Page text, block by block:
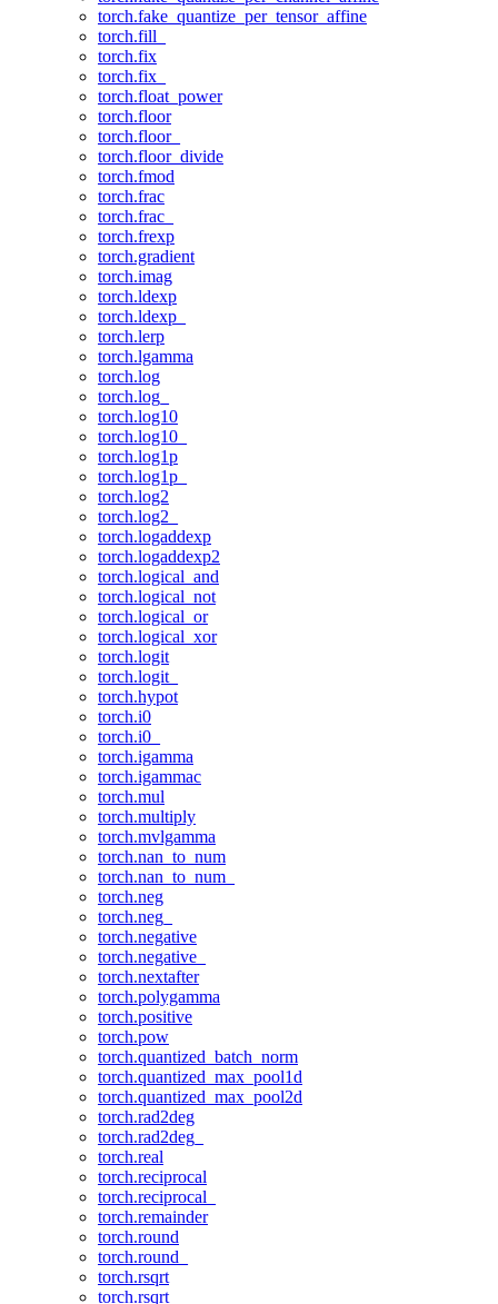
torch.fake_quantize_per_tensor_affine
torch.fill_
torch.fix
torch.fix_
torch.float_power
torch.floor
torch.floor_
torch.floor_divide
torch.fmod
torch.frac
torch.frac_
torch.frexp
torch.gradient
torch.imag
torch.ldexp
torch.ldexp_
torch.lerp
torch.lgamma
torch.log
torch.log_
torch.log10
torch.log10_
torch.log1p
torch.log1p_
torch.log2
torch.log2_
torch.logaddexp
torch.logaddexp2
torch.logical_and
torch.logical_not
torch.logical_or
torch.logical_xor
torch.logit
torch.logit_
torch.hypot
torch.i0
torch.i0_
torch.igamma
torch.igammac
torch.mul
torch.multiply
torch.mvlgamma
torch.nan_to_num
torch.nan_to_num_
torch.neg
torch.neg_
torch.negative
torch.negative_
torch.nextafter
torch.polygamma
torch.positive
torch.pow
torch.quantized_batch_norm
torch.quantized_max_pool1d
torch.quantized_max_pool2d
torch.rad2deg
torch.rad2deg_
torch.real
torch.reciprocal
torch.reciprocal_
torch.remainder
torch.round
torch.round_
torch.rsqrt
torch.rsqrt_